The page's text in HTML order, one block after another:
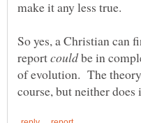
So yes, a Christian can
report
be in
of evolution. The